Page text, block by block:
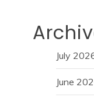
July
June